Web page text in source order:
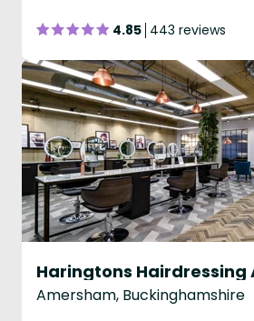
4.85 443 reviews
Amersham, Buckinghamshire